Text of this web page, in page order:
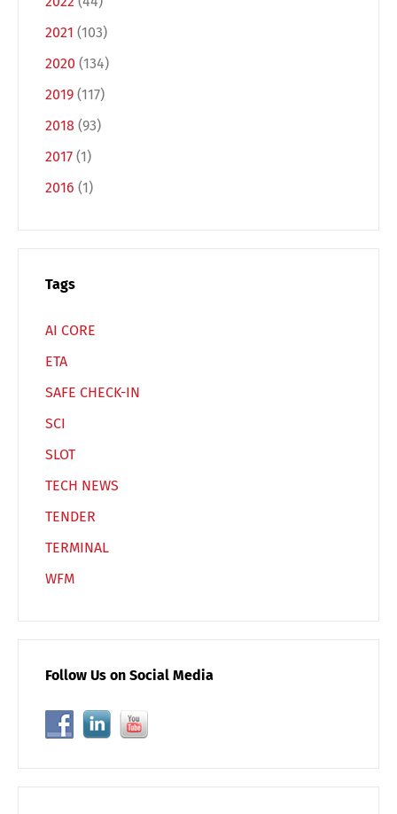
2021 (103)
2020 (134)
2019 (117)
2018 (93)
2017 (1)
2016 (1)
Tags
AI CORE
ETA
SAFE CHECK-IN
SCI
SLOT
TECH NEWS
TENDER
TERMINAL
WFM
Follow Us on Social Media